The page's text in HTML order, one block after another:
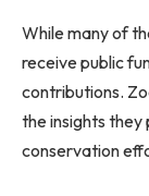
While many of
receive public
contributions.
the insights they
conservation